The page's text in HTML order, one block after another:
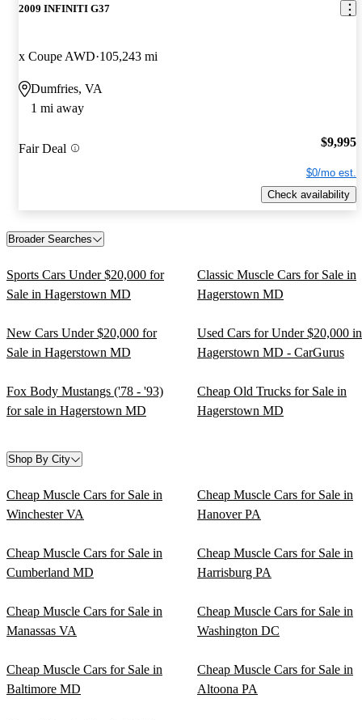
2009 INFINITI G37
x Coupe AWD 105,243 mi
Dumfries, VA
1 mi away
Fair Deal $9,995
$0/mo est.
Check availability
Broader Searches
Sports Cars Under $20,000 for
Sale in Hagerstown MD
Classic Muscle Cars for Sale in
Hagerstown MD
New Cars Under $20,000 for
Sale in Hagerstown MD
Used Cars for Under $20,000 in
Hagerstown MD - CarGurus
Fox Body Mustangs ('78 - '93)
for sale in Hagerstown MD
Cheap Old Trucks for Sale in
Hagerstown MD
Shop By City
Cheap Muscle Cars for Sale in
Winchester VA
Cheap Muscle Cars for Sale in
Hanover PA
Cheap Muscle Cars for Sale in
Cumberland MD
Cheap Muscle Cars for Sale in
Harrisburg PA
Cheap Muscle Cars for Sale in
Manassas VA
Cheap Muscle Cars for Sale in
Washington DC
Cheap Muscle Cars for Sale in
Baltimore MD
Cheap Muscle Cars for Sale in
Altoona PA